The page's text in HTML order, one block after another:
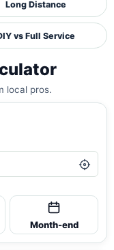
Long Distance
vs Full Service
local pros.
Month-end